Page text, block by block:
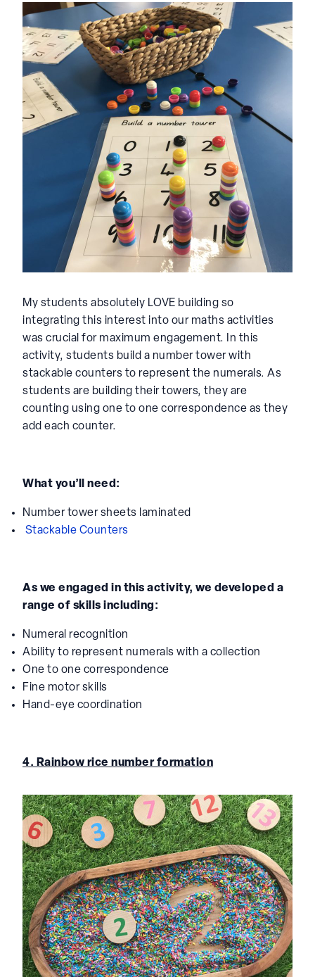
My students absolutely LOVE building so
integrating this interest into our maths activities
was crucial for maximum engagement. In this
activity, students build a number tower with
stackable counters to represent the numerals. As
students are building their towers, they are
counting using one to one correspondence as they
add each counter.
What you’ll need:
Number tower sheets laminated
Stackable Counters
As we engaged in this activity, we developed a
range of skills including:
Numeral recognition
Ability to represent numerals with a collection
One to one correspondence
Fine motor skills
Hand-eye coordination
4. Rainbow rice number formation